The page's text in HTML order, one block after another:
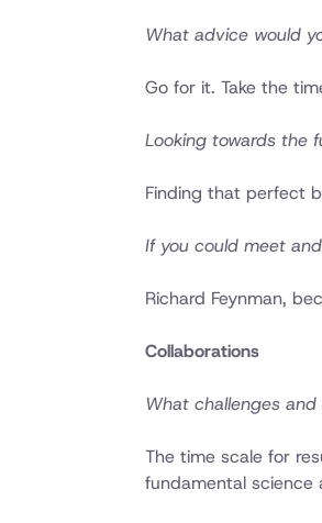
What advice would
Go for it. Take the
Looking towards the
Finding that perfect
If you could meet
Richard Feynman,
Collaborations
What challenges
The time scale for
fundamental